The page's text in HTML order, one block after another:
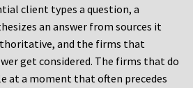
client types a question, a
an answer from sources it
and the firms that
get considered. The firms that do
at a moment that often precedes